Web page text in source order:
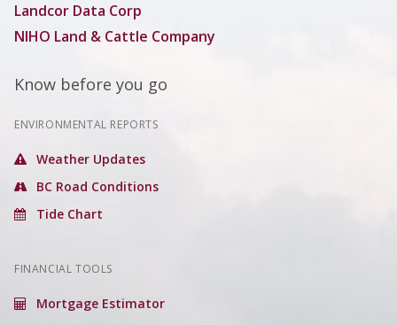
Landcor Data Corp
NIHO Land & Cattle Company
Know before you go
ENVIRONMENTAL REPORTS
Weather Updates
BC Road Conditions
Tide Chart
FINANCIAL TOOLS
Mortgage Estimator